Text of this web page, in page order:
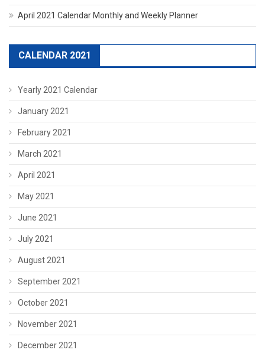
April 2021 Calendar Monthly and Weekly Planner
CALENDAR 2021
Yearly 2021 Calendar
January 2021
February 2021
March 2021
April 2021
May 2021
June 2021
July 2021
August 2021
September 2021
October 2021
November 2021
December 2021